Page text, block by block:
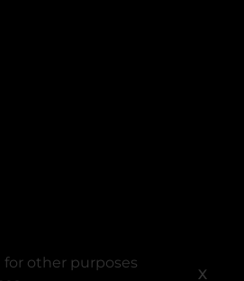
for other purposes
X